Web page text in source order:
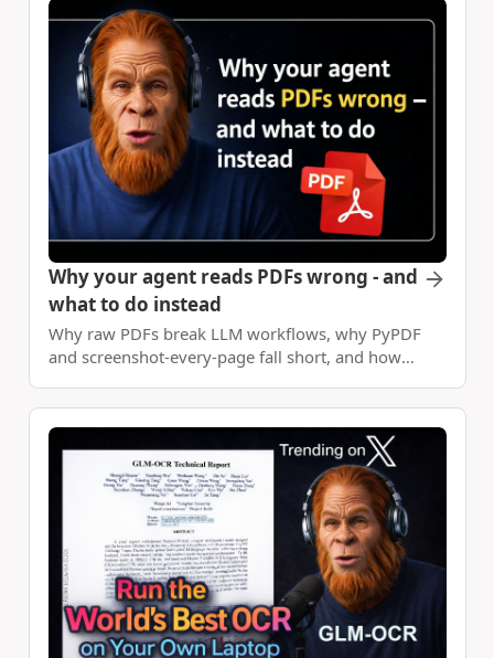
Why your agent reads PDFs wrong - and
what to do instead
Why raw PDFs break LLM workflows, why PyPDF
and screenshot-every-page fall short, and how
deterministic apps on top.